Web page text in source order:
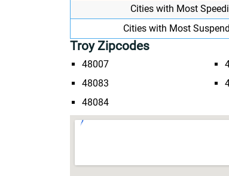
Cities with Most
Cities with Most
Troy Zipcodes
48007
48083
48084